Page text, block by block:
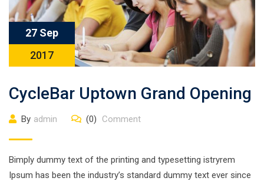
27 Sep
2017
CycleBar Uptown Grand Opening
By admin (0) Comment
Bimply dummy text of the printing and typesetting istryrem
Ipsum has been the industry’s standard dummy text ever since